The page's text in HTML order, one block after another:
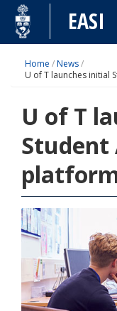
Skip
content
EASI
Home /News/
U of T launches initial
U of T
Student